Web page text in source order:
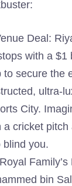
Deal:
with a $1
to secure the
ultra-
City.
a cricket pitch
blind you.
bin